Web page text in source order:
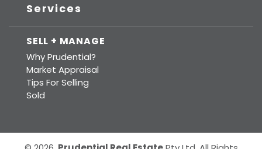
Services
SELL + MANAGE
Why Prudential?
Market Appraisal
Tips For Selling
Sold